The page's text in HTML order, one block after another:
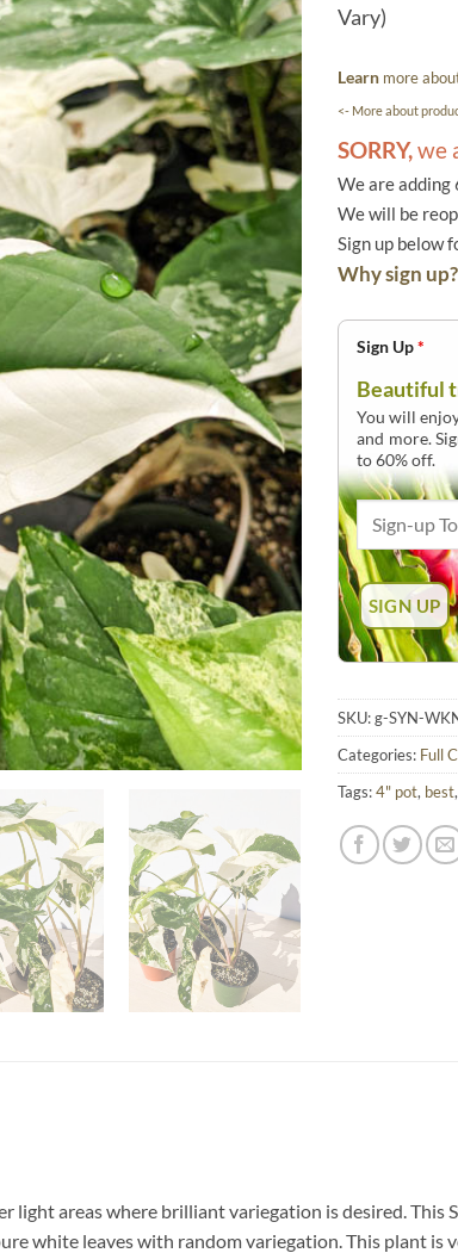
Vary)
Learn more
<- More about
SORRY,we
We are
We will be
Sign up below
Why sign up?
Sign Up*
Beautiful
You will
and more.
to 60% off.
SKU:g-SYN-
Categories: Full
Tags:4" pot, best,
areas where brilliant variegation is desired.
white leaves with random variegation. This plant is